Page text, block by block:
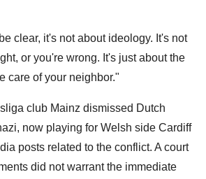
clear, it's not about ideology. It's not
or you're wrong. It's just about the
care of your neighbor."
club Mainz dismissed Dutch
now playing for Welsh side Cardiff
posts related to the conflict. A court
did not warrant the immediate